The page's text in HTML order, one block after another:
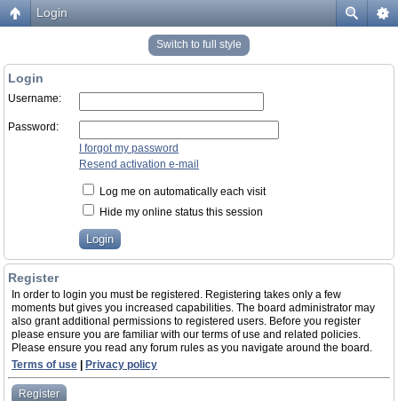
Login
Switch to full style
Login
Username:
Password:
I forgot my password
Resend activation e-mail
Log me on automatically each visit
Hide my online status this session
Register
In order to login you must be registered. Registering takes only a few
moments but gives you increased capabilities. The board administrator may
also grant additional permissions to registered users. Before you register
please ensure you are familiar with our terms of use and related policies.
Please ensure you read any forum rules as you navigate around the board.
Terms of use
Privacy policy
Register